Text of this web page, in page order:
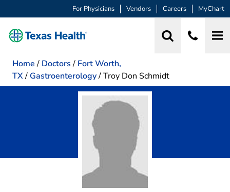
For Physicians Vendors Careers MyChart
Home / Doctors / Fort Worth,
TX/ Gastroenterology/Troy Don Schmidt